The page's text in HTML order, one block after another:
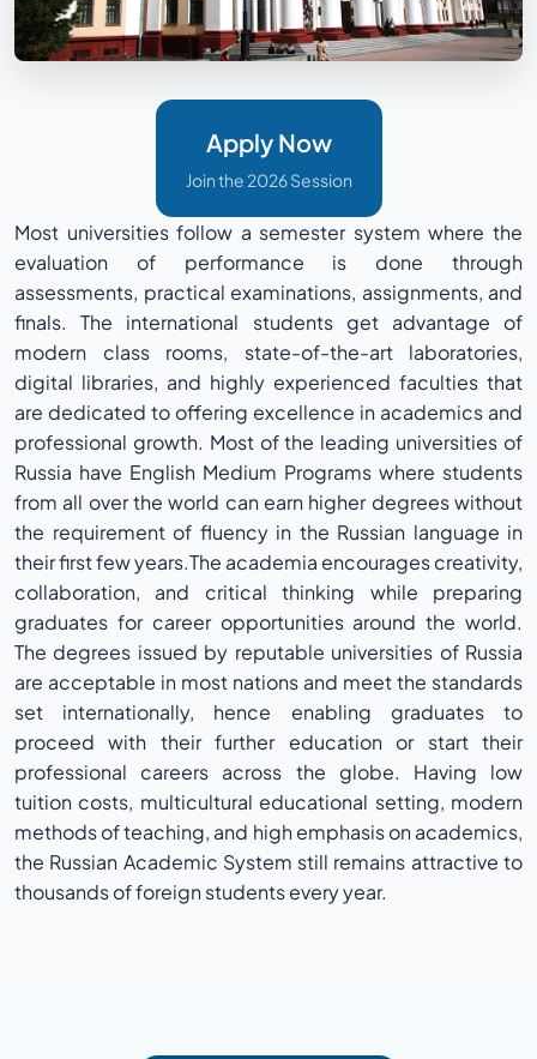
Apply Now
Join the 2026 Session
Most universities follow a semester system where the
evaluation of performance is done through
assessments, practical examinations, assignments, and
finals. The international students get advantage of
modern class rooms, state-of-the-art laboratories,
digital libraries, and highly experienced faculties that
are dedicated to offering excellence in academics and
professional growth. Most of the leading universities of
Russia have English Medium Programs where students
from all over the world can earn higher degrees without
the requirement of fluency in the Russian language in
their first few years.The academia encourages creativity,
collaboration, and critical thinking while preparing
graduates for career opportunities around the world.
The degrees issued by reputable universities of Russia
are acceptable in most nations and meet the standards
set internationally, hence enabling graduates to
proceed with their further education or start their
professional careers across the globe. Having low
tuition costs, multicultural educational setting, modern
methods of teaching, and high emphasis on academics,
the Russian Academic System still remains attractive to
thousands of foreign students every year.